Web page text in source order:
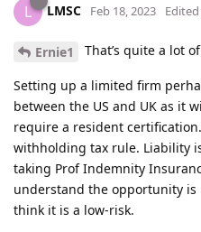
L LMSC Feb 18, 2023 Edited
Ernie1 That’s quite a lot
Setting up a limited firm
between the US and UK as it
require a resident
withholding tax rule. Liability
taking Prof Indemnity
understand the opportunity is
think it is a low-risk.